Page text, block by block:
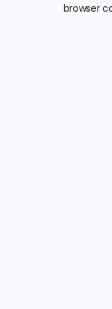
browser